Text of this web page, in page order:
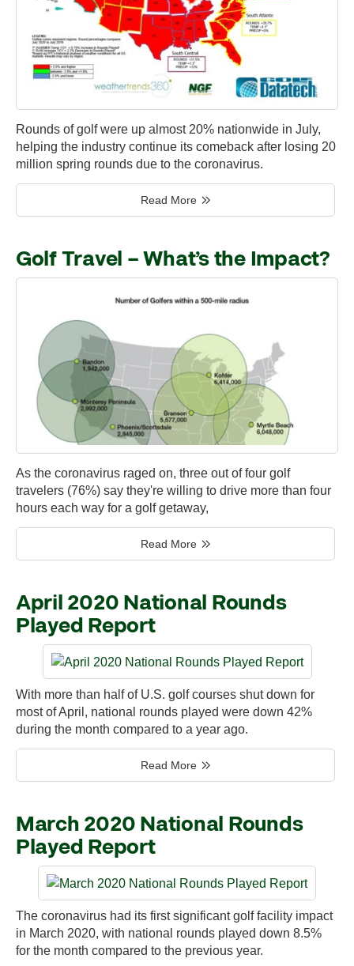
Rounds of golf were up almost 20% nationwide in July,
helping the industry continue its comeback after losing 20
million spring rounds due to the coronavirus.
Read More
Golf Travel – What’s the Impact?
As the coronavirus raged on, three out of four golf
travelers (76%) say they're willing to drive more than four
hours each way for a golf getaway,
Read More
April 2020 National Rounds
Played Report
With more than half of U.S. golf courses shut down for
most of April, national rounds played were down 42%
during the month compared to a year ago.
Read More
March 2020 National Rounds
Played Report
The coronavirus had its first significant golf facility impact
in March 2020, with national rounds played down 8.5%
for the month compared to the previous year.